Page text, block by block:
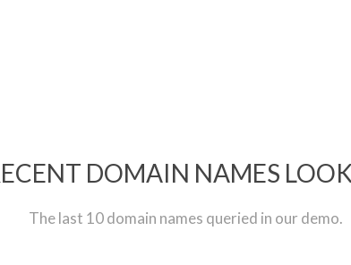
DOMAIN NAMES
The last 10 domain names queried in our demo.